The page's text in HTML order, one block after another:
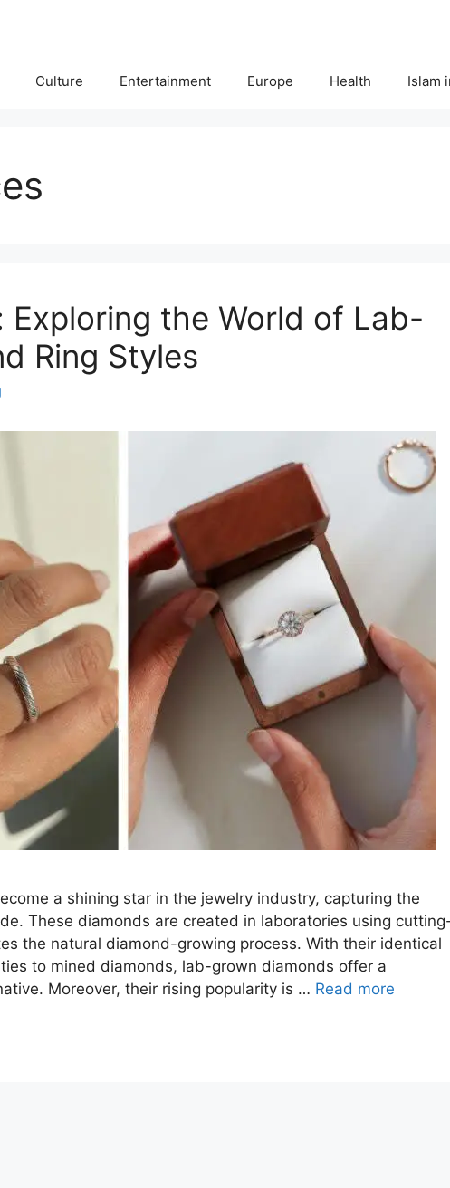
Culture Entertainment Europe Health Islam
Exploring the World of Lab-
Ring Styles
a shining star in the jewelry industry, capturing the
These diamonds are created in laboratories using
the natural diamond-growing process. With their identical
to mined diamonds, lab-grown diamonds offer a
Moreover, their rising popularity is … Read more